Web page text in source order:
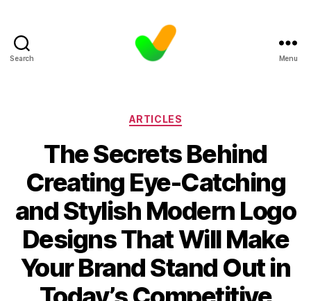
Search Menu
Categories
ARTICLES
The Secrets Behind
Creating Eye-Catching
and Stylish Modern Logo
Designs That Will Make
Your Brand Stand Out in